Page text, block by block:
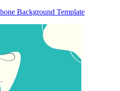
Background Template